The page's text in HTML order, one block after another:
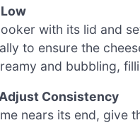
with its lid and
to ensure the
and bubbling,
Consistency
nears its end, give